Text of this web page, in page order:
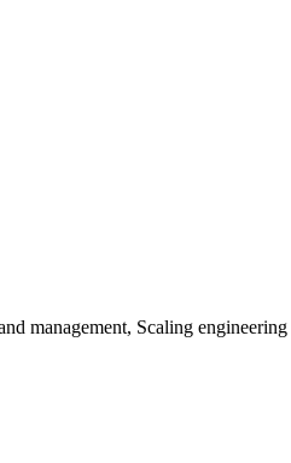
management, Scaling